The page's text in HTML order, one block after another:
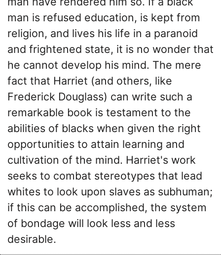
man is refused education, is kept from
religion, and lives his life in a paranoid
and frightened state, it is no wonder that
he cannot develop his mind. The mere
fact that Harriet (and others, like
Frederick Douglass) can write such a
remarkable book is testament to the
abilities of blacks when given the right
opportunities to attain learning and
cultivation of the mind. Harriet's work
seeks to combat stereotypes that lead
whites to look upon slaves as subhuman;
if this can be accomplished, the system
of bondage will look less and less
desirable.